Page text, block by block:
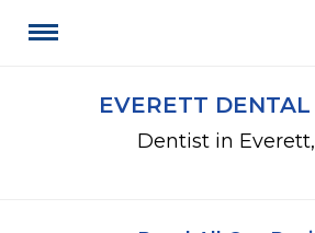
EVERETT
Dentist in